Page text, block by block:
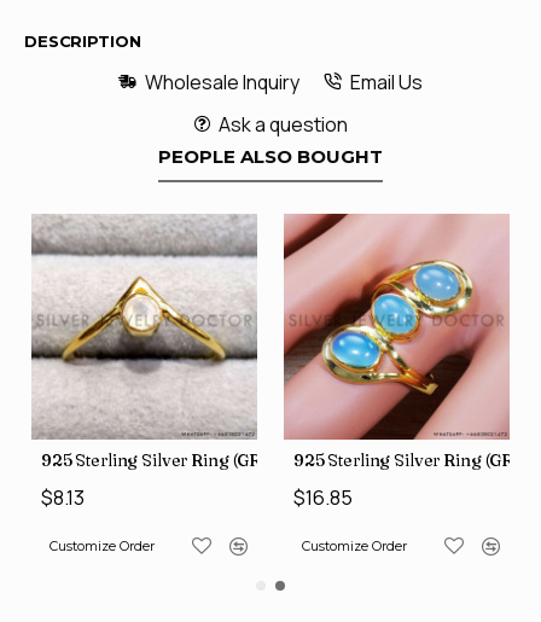
DESCRIPTION
Wholesale Inquiry
Email Us
Ask a question
PEOPLE ALSO BOUGHT
805)925 Sterling Silver Ring (GR-809)
$8.13
Customize Order
925 Sterling Silver Ring (GR-
$16.85
Customize Order